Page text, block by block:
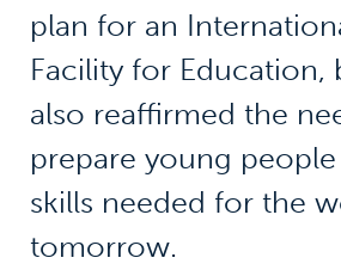
plan for an
Facility for Education,
also reaffirmed the
prepare young
skills needed for the
tomorrow.